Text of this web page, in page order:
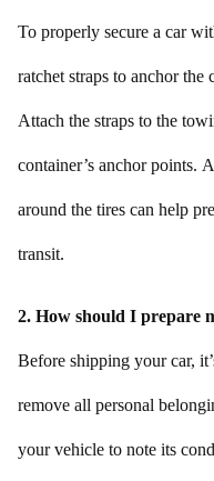
To properly secure a car
ratchet straps to anchor the
Attach the straps to the
container’s anchor points.
around the tires can help
transit.
2. How should I prepare
Before shipping your car,
remove all personal
your vehicle to note its